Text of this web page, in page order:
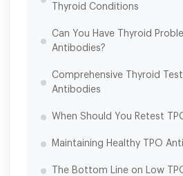
Thyroid Conditions
Can You Have Thyroid
Antibodies?
Comprehensive Thyroid
Antibodies
When Should You Retest
Maintaining Healthy TPO
The Bottom Line on Low